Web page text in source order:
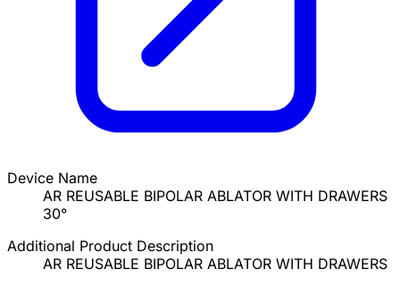
Device Name
AR REUSABLE BIPOLAR ABLATOR WITH DRAWERS
30°
Additional Product Description
AR REUSABLE BIPOLAR ABLATOR WITH DRAWERS